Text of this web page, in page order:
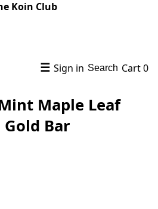
Koin Club
☰ Sign in Search Cart0
Maple Leaf
Bar